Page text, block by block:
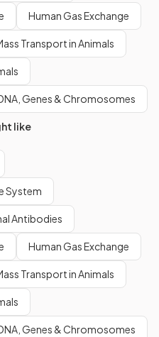
Human Gas Exchange
Transport in Animals
Genes & Chromosomes
like
System
Antibodies
Human Gas Exchange
Transport in Animals
Genes & Chromosomes